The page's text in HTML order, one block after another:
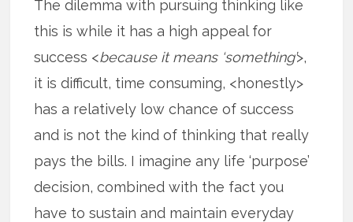
The dilemma with pursuing thinking like
this is while it has a high appeal for
success <because it means ‘something’>,
it is difficult, time consuming, <honestly>
has a relatively low chance of success
and is not the kind of thinking that really
pays the bills. I imagine any life ‘purpose’
decision, combined with the fact you
have to sustain and maintain everyday